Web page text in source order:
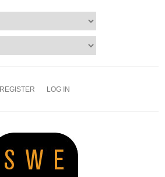
REGISTER LOG IN